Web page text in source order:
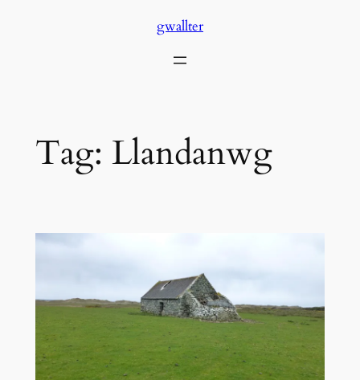
gwallter
Tag: Llandanwg